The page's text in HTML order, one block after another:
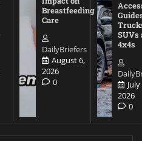
Breastfeeding
Care
DailyBriefers
August 6,
2026
0
SUVs
4x4s
2026
0